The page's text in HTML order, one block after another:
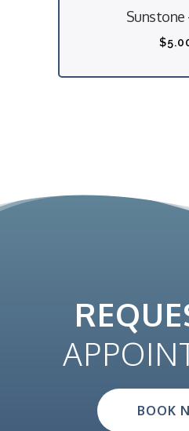
Sunstone
$
BOOK